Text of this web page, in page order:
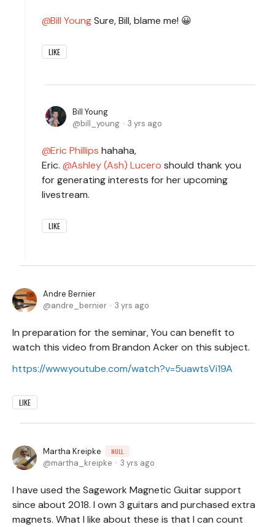
Bill YoungSure, Bill, blame me! 😀
LIKE
Bill Young
bill_young
3 yrs ago
Eric Phillips hahaha,
Eric.
Ashley (Ash) Lucero should thank you
for generating interests for her upcoming
livestream.
LIKE
Andre Bernier
andre_bernier
3 yrs ago
In preparation for the seminar, You can benefit to
watch this video from Brandon Acker on this subject.
https://www.youtube.com/watch?v=5uawtsVi19A
LIKE
Martha Kreipke NULL
martha_kreipke 3 yrs ago
I have used the Sagework Magnetic Guitar support
since about 2018. I own 3 guitars and purchased extra
magnets. What I like about these is that I can count